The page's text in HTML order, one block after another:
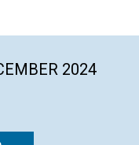
2024